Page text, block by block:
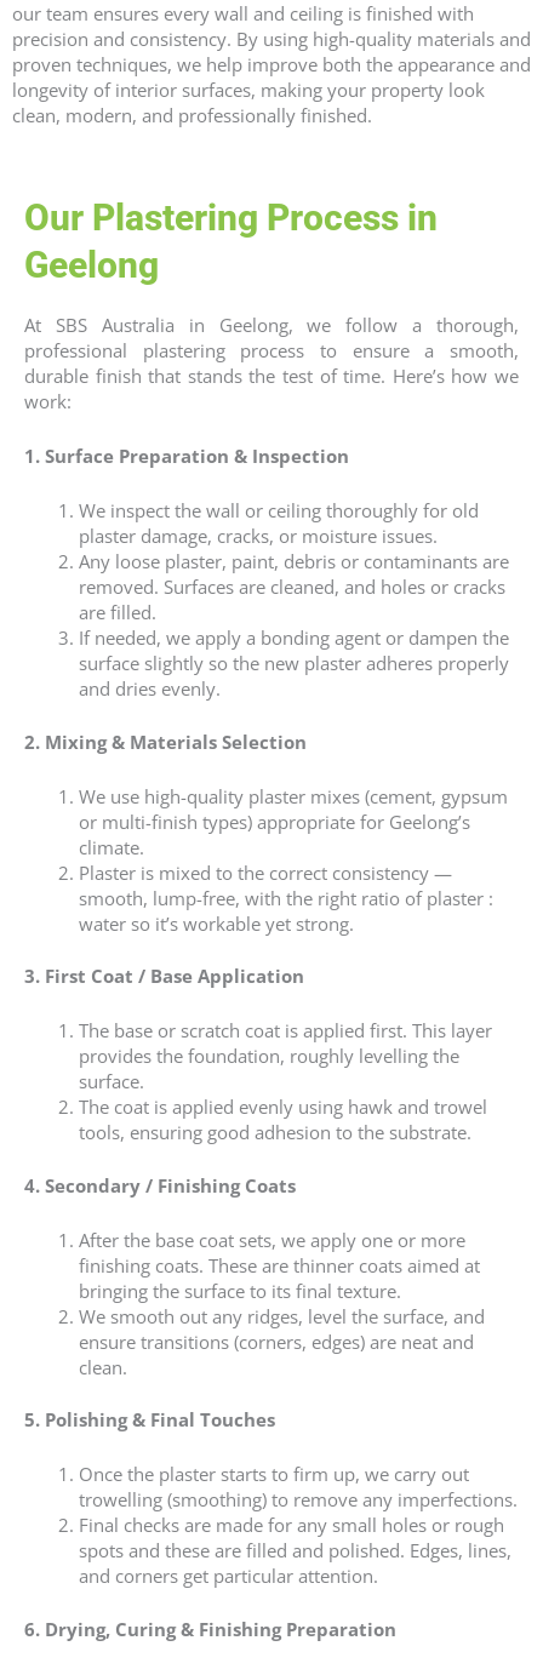
our team ensures every wall and ceiling is finished with
precision and consistency. By using high-quality materials and
proven techniques, we help improve both the appearance and
longevity of interior surfaces, making your property look
clean, modern, and professionally finished.
Our Plastering Process in
Geelong
At SBS Australia in Geelong, we follow a thorough,
professional plastering process to ensure a smooth,
durable finish that stands the test of time. Here’s how we
work:
1. Surface Preparation & Inspection
We inspect the wall or ceiling thoroughly for old
plaster damage, cracks, or moisture issues.
Any loose plaster, paint, debris or contaminants are
removed. Surfaces are cleaned, and holes or cracks
are filled.
If needed, we apply a bonding agent or dampen the
surface slightly so the new plaster adheres properly
and dries evenly.
2. Mixing & Materials Selection
We use high-quality plaster mixes (cement, gypsum
or multi-finish types) appropriate for Geelong’s
climate.
Plaster is mixed to the correct consistency —
smooth, lump-free, with the right ratio of plaster :
water so it’s workable yet strong.
3. First Coat / Base Application
The base or scratch coat is applied first. This layer
provides the foundation, roughly levelling the
surface.
The coat is applied evenly using hawk and trowel
tools, ensuring good adhesion to the substrate.
4. Secondary / Finishing Coats
After the base coat sets, we apply one or more
finishing coats. These are thinner coats aimed at
bringing the surface to its final texture.
We smooth out any ridges, level the surface, and
ensure transitions (corners, edges) are neat and
clean.
5. Polishing & Final Touches
Once the plaster starts to firm up, we carry out
trowelling (smoothing) to remove any imperfections.
Final checks are made for any small holes or rough
spots and these are filled and polished. Edges, lines,
and corners get particular attention.
6. Drying, Curing & Finishing Preparation